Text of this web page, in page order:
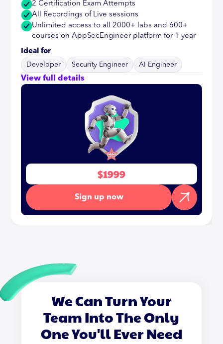
2 Certification Exam Attempts
All Recordings of Live sessions
Unlimited access to all 2000+ labs and 600+
courses on AppSecEngineer platform for 1 year
Ideal for
Developer Security Engineer AI Engineer
View full details
$1999
Sign up now
We Can Turn Your
Team Into The Only
One You'll Ever Need